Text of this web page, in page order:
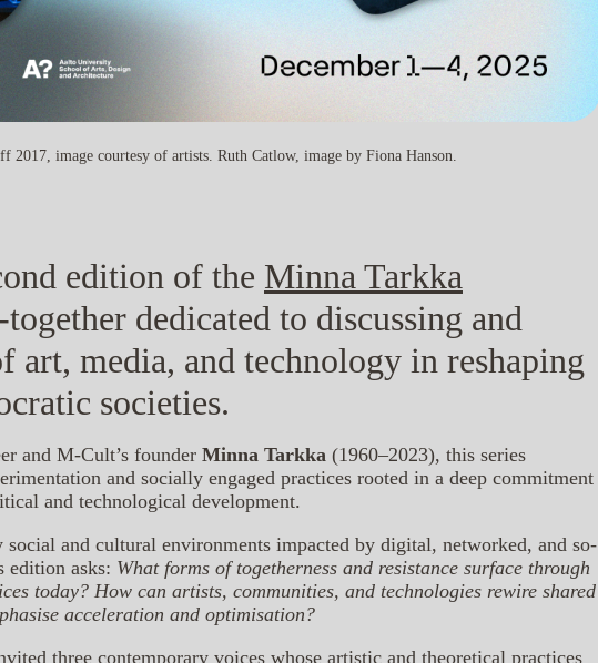
image courtesy of artists. Ruth Catlow, image by Fiona Hanson.
edition of the Minna Tarkka
dedicated to discussing and
art, media, and technology in reshaping
societies.
and M-Cult’s founder Minna Tarkka (1960–2023), this series
and socially engaged practices rooted in a deep commitment
and technological development.
social and cultural environments impacted by digital, networked, and so-
edition asks: What forms of togetherness and resistance surface through
today? How can artists, communities, and technologies rewire shared
acceleration and optimisation?
three contemporary voices whose artistic and theoretical practices